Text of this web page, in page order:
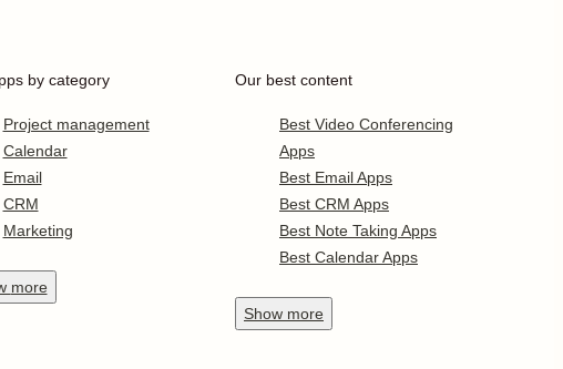
by category
Project management
Calendar
Email
CRM
Marketing
more
Our best content
Best Video Conferencing
Apps
Best Email Apps
Best CRM Apps
Best Note Taking Apps
Best Calendar Apps
Show more